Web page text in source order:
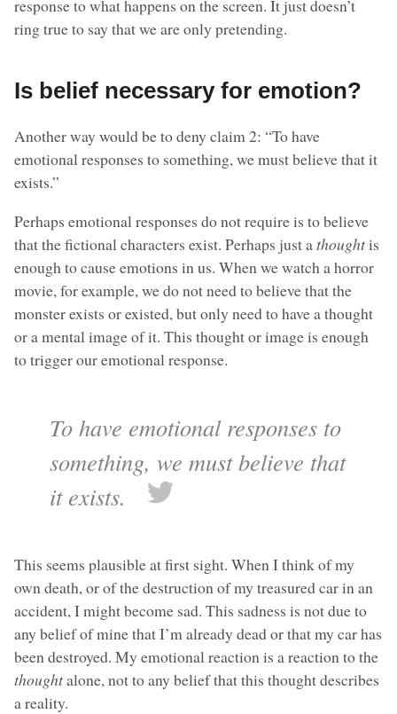
response to what happens on the screen. It just doesn’t
ring true to say that we are only pretending.
Is belief necessary for emotion?
Another way would be to deny claim 2: “To have
emotional responses to something, we must believe that it
exists.”
Perhaps emotional responses do not require is to believe
that the fictional characters exist. Perhaps just athoughtis
enough to cause emotions in us. When we watch a horror
movie, for example, we do not need to believe that the
monster exists or existed, but only need to have a thought
or a mental image of it. This thought or image is enough
to trigger our emotional response.
To have emotional responses to
something, we must believe that
it exists.
This seems plausible at first sight. When I think of my
own death, or of the destruction of my treasured car in an
accident, I might become sad. This sadness is not due to
any belief of mine that I’m already dead or that my car has
been destroyed. My emotional reaction is a reaction to the
thoughtalone, not to any belief that this thought describes
a reality.